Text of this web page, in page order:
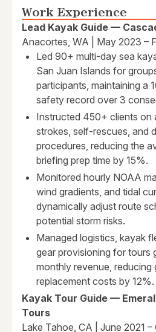
Work Experience
Lead Kayak Guide —
Anacortes, WA | May 2023 –
Led 90+ multi-day sea
San Juan Islands for
participants, maintaining a
safety record over 3
Instructed 450+ clients on
strokes, self-rescues, and
procedures, reducing the
briefing prep time by 15%.
Monitored hourly NOAA
wind gradients, and tidal
dynamically adjust route
potential storm risks.
Managed logistics, kayak
gear provisioning for tours
monthly revenue,
replacement costs by 12%.
Kayak Tour Guide —
Tours
Lake Tahoe, CA | June 2021